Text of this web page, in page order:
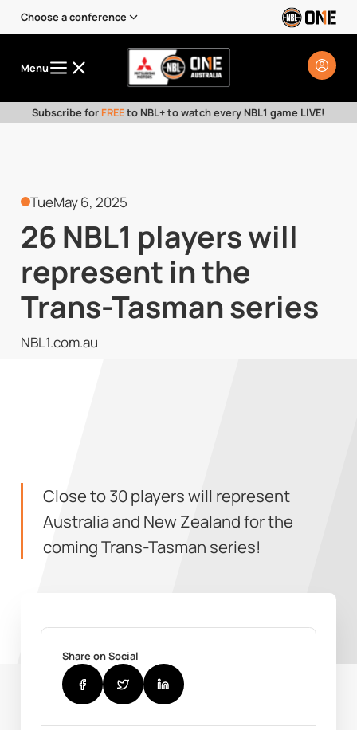
Choose a conference
Menu
Subscribe for FREEto NBL+ to watch every NBL1 game LIVE!
TueMay 6, 2025
26 NBL1 players will
represent in the
Trans-Tasman series
NBL1.com.au
Close to 30 players will represent
Australia and New Zealand for the
coming Trans-Tasman series!
Share on Social